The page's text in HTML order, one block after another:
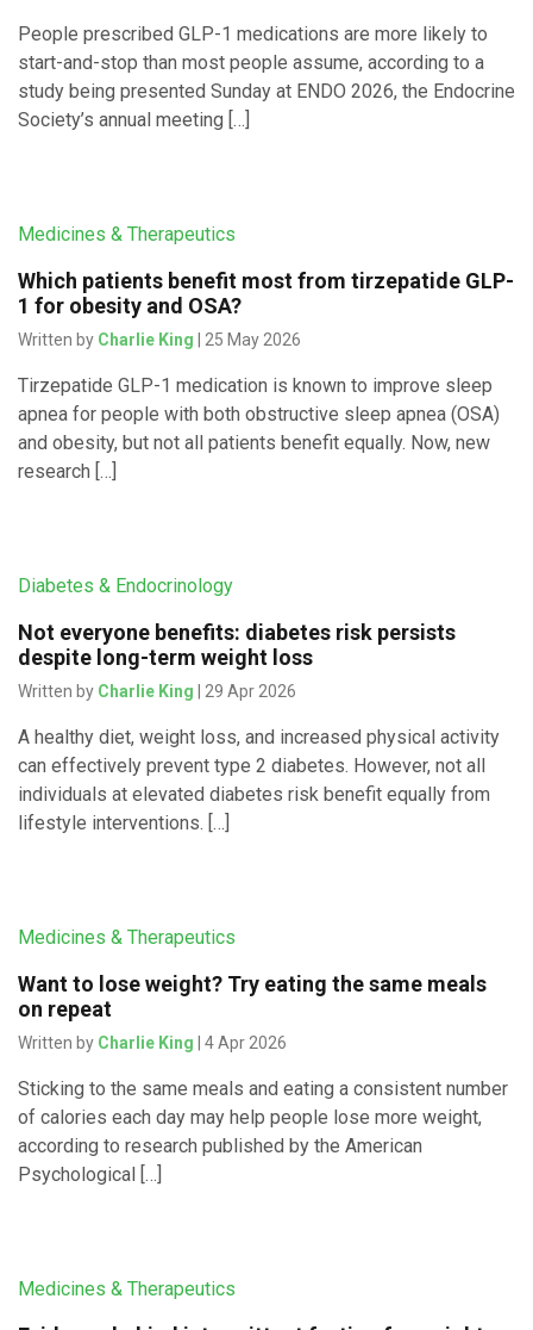
People prescribed GLP-1 medications are more likely to
start-and-stop than most people assume, according to a
study being presented Sunday at ENDO 2026, the Endocrine
Society’s annual meeting […]
Medicines & Therapeutics
Which patients benefit most from tirzepatide GLP-
1 for obesity and OSA?
Written by Charlie King | 25 May 2026
Tirzepatide GLP-1 medication is known to improve sleep
apnea for people with both obstructive sleep apnea (OSA)
and obesity, but not all patients benefit equally. Now, new
research […]
Diabetes & Endocrinology
Not everyone benefits: diabetes risk persists
despite long-term weight loss
Written by Charlie King | 29 Apr 2026
A healthy diet, weight loss, and increased physical activity
can effectively prevent type 2 diabetes. However, not all
individuals at elevated diabetes risk benefit equally from
lifestyle interventions. […]
Medicines & Therapeutics
Want to lose weight? Try eating the same meals
on repeat
Written by Charlie King | 4 Apr 2026
Sticking to the same meals and eating a consistent number
of calories each day may help people lose more weight,
according to research published by the American
Psychological […]
Medicines & Therapeutics